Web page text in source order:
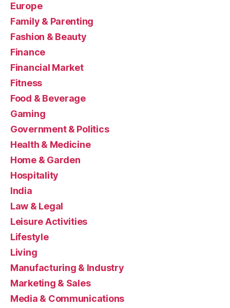
Europe
Family & Parenting
Fashion & Beauty
Finance
Financial Market
Fitness
Food & Beverage
Gaming
Government & Politics
Health & Medicine
Home & Garden
Hospitality
India
Law & Legal
Leisure Activities
Lifestyle
Living
Manufacturing & Industry
Marketing & Sales
Media & Communications